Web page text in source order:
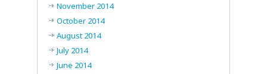
November 2014
October 2014
August 2014
July 2014
June 2014